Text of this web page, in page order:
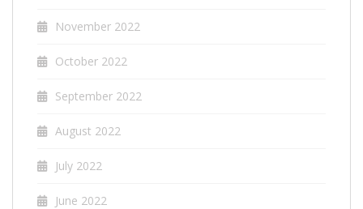
November 2022
October 2022
September 2022
August 2022
July 2022
June 2022